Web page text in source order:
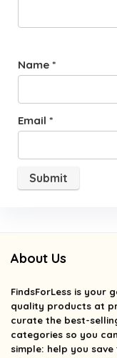
Name *
Email *
About Us
FindsForLess is your
quality products at
curate the best-
categories so you
simple: help you